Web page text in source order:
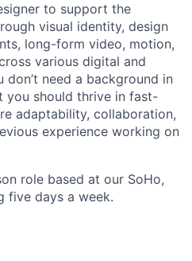
to support the
visual identity, design
long-form video, motion,
various digital and
need a background in
you should thrive in fast-
adaptability, collaboration,
experience working on
role based at our SoHo,
five days a week.